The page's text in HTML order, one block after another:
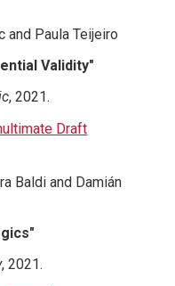
and Paula Teijeiro
Validity"
, 2021.
Draft
Baldi and Damián
, 2021.